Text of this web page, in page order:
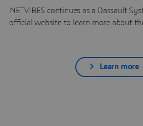
NETVIBES continues as a Dassault
official website to learn more about
Learn more